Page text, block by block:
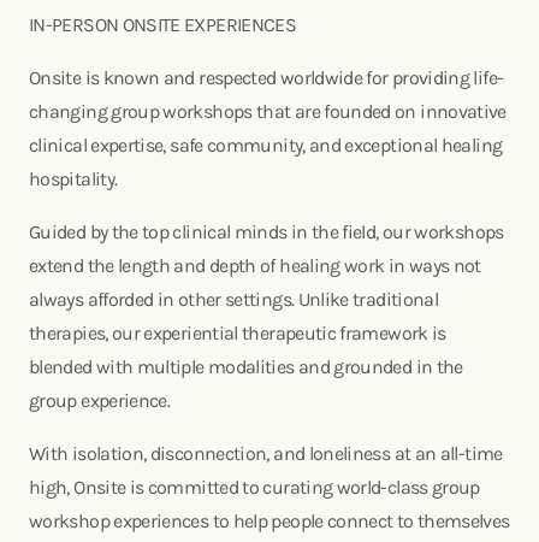
IN-PERSON ONSITE EXPERIENCES
Onsite is known and respected worldwide for providing life-
changing group workshops that are founded on innovative
clinical expertise, safe community, and exceptional healing
hospitality.
Guided by the top clinical minds in the field, our workshops
extend the length and depth of healing work in ways not
always afforded in other settings. Unlike traditional
therapies, our experiential therapeutic framework is
blended with multiple modalities and grounded in the
group experience.
With isolation, disconnection, and loneliness at an all-time
high, Onsite is committed to curating world-class group
workshop experiences to help people connect to themselves